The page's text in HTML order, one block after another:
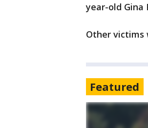
year-old Gina
Other victims
Featured